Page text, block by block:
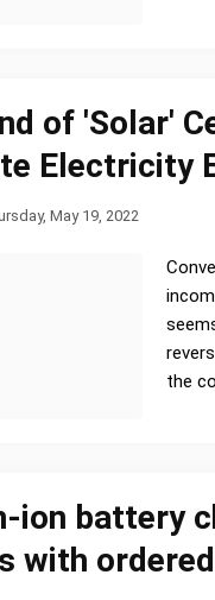
of 'Solar'
Electricity
May 19, 2022
the
ion battery
with